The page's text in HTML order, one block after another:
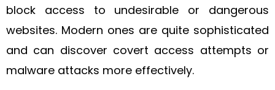
block access to undesirable or dangerous
websites. Modern ones are quite sophisticated
and can discover covert access attempts or
malware attacks more effectively.